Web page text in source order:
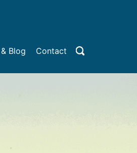
Blog Contact